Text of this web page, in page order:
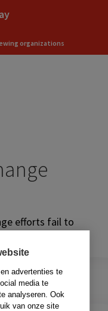
advertenties te
media te
analyseren. Ook
van onze site
organizations
efforts fail to
reflects on
for
and wish to
in changing
understanding